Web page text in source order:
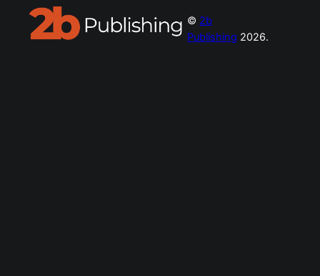
© 2b
Publishing 2026.